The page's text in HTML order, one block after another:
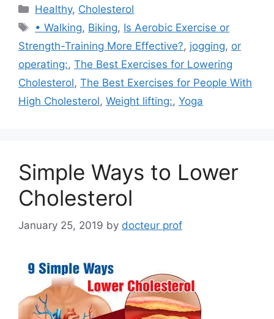
Categories
Healthy, Cholesterol
Tags
• Walking, Biking, Is Aerobic Exercise or
Strength-Training More Effective?, jogging, or
operating:, The Best Exercises for Lowering
Cholesterol, The Best Exercises for People With
High Cholesterol, Weight lifting:, Yoga
Simple Ways to Lower
Cholesterol
January 25, 2019 by docteur prof